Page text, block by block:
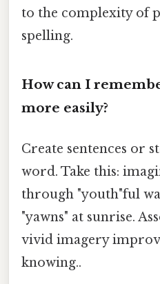
to the complexity of
spelling.
How can I
more easily?
Create sentences or
word. Take this:
through "youth"ful
"yawns" at sunrise.
vivid imagery
knowing..